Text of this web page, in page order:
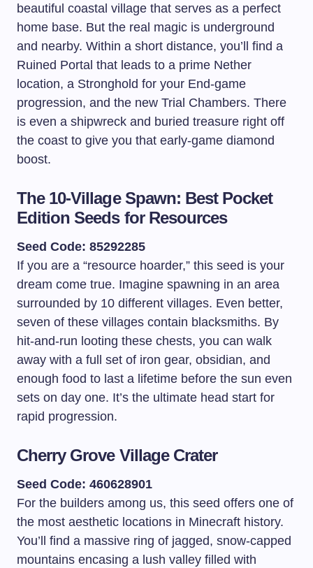
beautiful coastal village that serves as a perfect
home base. But the real magic is underground
and nearby. Within a short distance, you’ll find a
Ruined Portal that leads to a prime Nether
location, a Stronghold for your End-game
progression, and the new Trial Chambers. There
is even a shipwreck and buried treasure right off
the coast to give you that early-game diamond
boost.
The 10-Village Spawn: Best Pocket
Edition Seeds for Resources
Seed Code: 85292285
If you are a “resource hoarder,” this seed is your
dream come true. Imagine spawning in an area
surrounded by 10 different villages. Even better,
seven of these villages contain blacksmiths. By
hit-and-run looting these chests, you can walk
away with a full set of iron gear, obsidian, and
enough food to last a lifetime before the sun even
sets on day one. It’s the ultimate head start for
rapid progression.
Cherry Grove Village Crater
Seed Code: 460628901
For the builders among us, this seed offers one of
the most aesthetic locations in Minecraft history.
You’ll find a massive ring of jagged, snow-capped
mountains encasing a lush valley filled with